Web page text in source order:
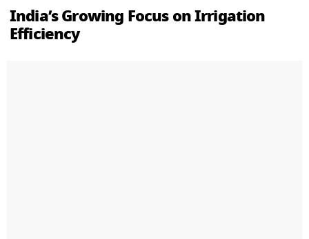
India’s Growing Focus on Irrig‌atio‌n
Efficiency